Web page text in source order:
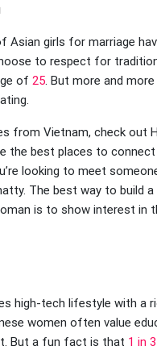
Asian girls for marriage
to respect for
of 25. But more and
from Vietnam, check out
the best places to
looking to meet
The best way to build
is to show interest in
high-tech lifestyle with a
women often value
But a fun fact is that 1 in 3